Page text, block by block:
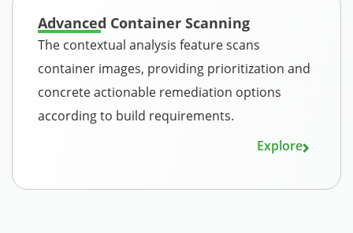
Advanced Container Scanning
The contextual analysis feature scans
container images, providing prioritization and
concrete actionable remediation options
according to build requirements.
Explore